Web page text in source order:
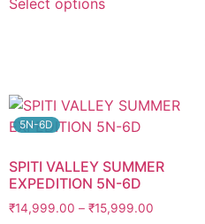
Select options
5N-6D
SPITI VALLEY SUMMER
EXPEDITION 5N-6D
₹14,999.00 – ₹15,999.00